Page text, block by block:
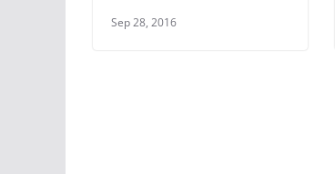
Sep 28, 2016